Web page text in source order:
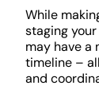
While
staging
may have a
timeline –
and